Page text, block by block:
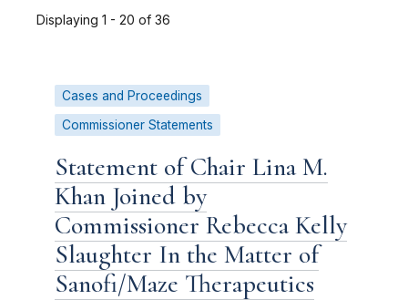
Displaying 1 - 20 of 36
Cases and Proceedings
Commissioner Statements
Statement of Chair Lina M.
Khan Joined by
Commissioner Rebecca Kelly
Slaughter In the Matter of
Sanofi/Maze Therapeutics